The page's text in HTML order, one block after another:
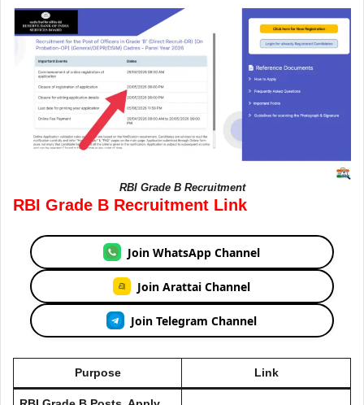
RBI Grade B Recruitment
RBI Grade B Recruitment Link
Join WhatsApp Channel
Join Arattai Channel
Join Telegram Channel
Purpose Link